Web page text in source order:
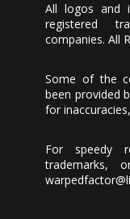
All logos and
registered
companies. All
Some of the
been provided
for
For speedy
trademarks,